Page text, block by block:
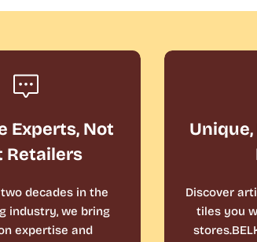
Experts, Not
Retailers
decades in the
industry, we bring
expertise and
Discover
tiles you